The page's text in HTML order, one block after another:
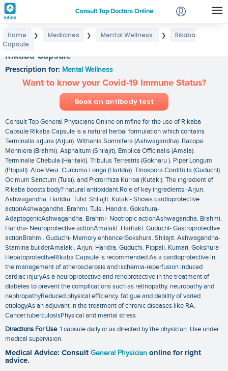
Consult Top Doctors Online
Login
Home ❯ Medicines ❯ Mental Wellness ❯
Rikaba
Capsule
Rikaba Capsule
Prescription for: Mental Wellness
Want to know your Covid-19 Immune Status?
Book an antibody test
Consult Top General Physicians Online on mfine for the use of Rikaba
Capsule Rikaba Capsule is a natural herbal formulation which contains
Terminalia arjuna (Arjun). Withania Somnifera (Ashwagandha). Bacopa
Monniera (Brahmi). Asphaltum (Shilajit). Emblica Officinalis (Amala).
Terminalia Chebula (Haritaki). Tribulus Terrestris (Gokharu ). Piper Longum
(Pippali). Aloe Vera. Curcuma Longa (Haridra). Tinospora Cordifolia (Guduchi).
Ocimum Sanctum (Tulsi). and Picrorrhiza Kurroa (Kutaki). The ingredient of
Rikaba boosts body? natural antioxidant.Role of key ingredients:-Arjun.
Ashwagandha. Haridra. Tulsi. Shilajit. Kutaki- Shows cardioprotective
actionAshwagandha. Brahmi. Tulsi. Haridra. Gokshura-
AdaptogenicAshwagandha. Brahmi- Nootropic actionAshwagandha. Brahmi.
Haridra- Neuroprotective actionAmalaki. Haritaki. Guduchi- Gastroprotective
actionBrahmi. Guduchi- Memory enhancerGokshura. Shilajit. Ashwagandha-
Stamina builderAmalaki. Arjun. Haridra. Guduchi. Pippali. Kumari. Gokshura-
HepatoprotectiveRikaba Capsule is recommended:As a cardioprotective in
the management of atherosclerosis and ischemia-reperfusion induced
cardiac injuryAs a neuroprotective and renoprotective in the treatment of
diabetes to prevent the complications such as retinopathy. neuropathy and
nephropathyReduced physical efficiency. fatigue and debility of varied
etiologyAs an adjuvant in the treatment of chronic diseases like RA.
Cancer.tuberculosisPhysical and mental stress
Directions For Use:1 capsule daily or as directed by the physician. Use under
medical supervision.
Medical Advice: Consult General Physician online for right
advice.